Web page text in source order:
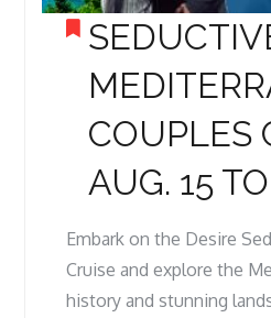
COUPLES
AUG. 15
Embark on the Desire
Cruise and explore the
history and stunning